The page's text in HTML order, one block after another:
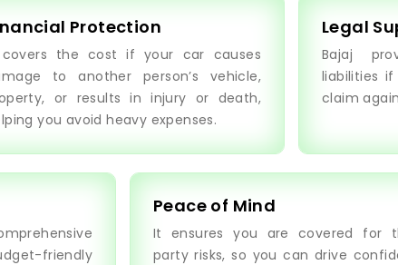
Protection
the cost if your car causes
to another person’s vehicle,
or results in injury or death,
you avoid heavy expenses.
Legal
Bajaj
liabilities
claim
friendly
Peace of Mind
It ensures you are covered for
party risks, so you can drive